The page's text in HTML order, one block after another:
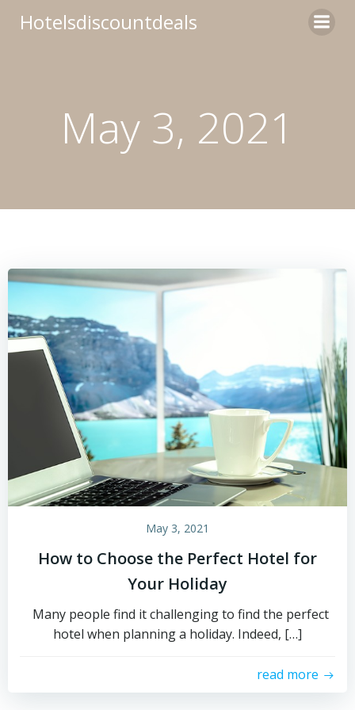
to
Hotelsdiscountdeals
May 3, 2021
May 3, 2021
How to Choose the Perfect Hotel for
Your Holiday
Many people find it challenging to find the perfect
hotel when planning a holiday. Indeed, […]
read more